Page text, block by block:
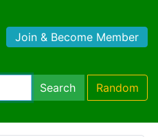
Join & Become Member
Search Random